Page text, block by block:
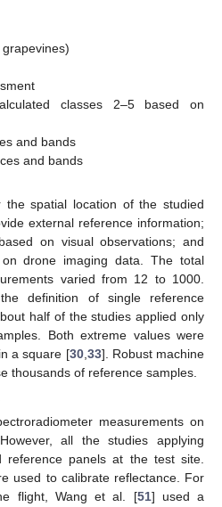
classes 2–5 based on
and bands
and bands
the spatial location of the studied
external reference information;
on visual observations; and
drone imaging data. The total
varied from 12 to 1000.
definition of single reference
half of the studies applied only
Both extreme values were
a square [30, 33]. Robust machine
thousands of reference samples.
measurements on
all the studies applying
reference panels at the test site.
used to calibrate reflectance. For
flight, Wang et al. [51] used a